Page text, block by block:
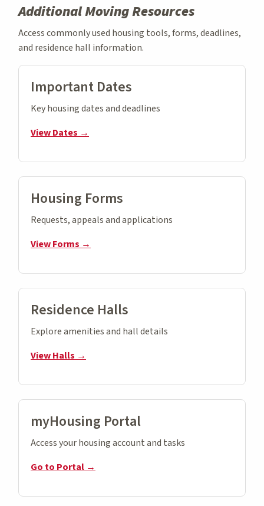
Additional Moving Resources
Access commonly used housing tools, forms, deadlines,
and residence hall information.
Important Dates
Key housing dates and deadlines
View Dates →
Housing Forms
Requests, appeals and applications
View Forms →
Residence Halls
Explore amenities and hall details
View Halls →
myHousing Portal
Access your housing account and tasks
Go to Portal →